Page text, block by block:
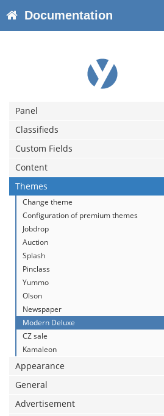
Documentation
Panel
Classifieds
Custom Fields
Content
Themes
Change theme
Configuration of premium themes
Jobdrop
Auction
Splash
Pinclass
Yummo
Olson
Newspaper
Modern Deluxe
CZ sale
Kamaleon
Appearance
General
Advertisement